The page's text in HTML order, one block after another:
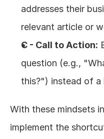
addresses their
relevant article or
C - Call to Action:
question (e.g.,
this?") instead of a
With these mindsets
implement the